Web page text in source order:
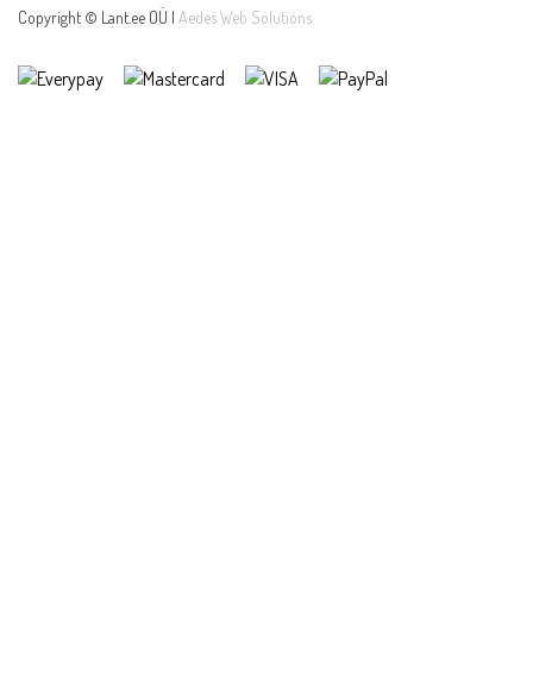
Copyright © Lant.ee OÜ | Aedes Web Solutions